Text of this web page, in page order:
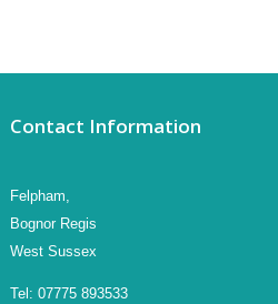
Contact Information
Felpham,
Bognor Regis
West Sussex
Tel: 07775 893533